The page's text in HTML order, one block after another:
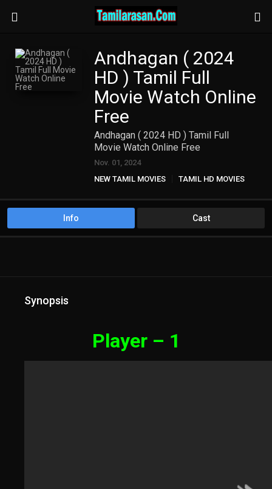
Andhagan ( 2024
HD ) Tamil Full
Movie Watch Online
Free
Andhagan ( 2024 HD ) Tamil Full
Movie Watch Online Free
Nov. 01, 2024
NEW TAMIL MOVIES
TAMIL HD MOVIES
Info Cast
Synopsis
Player – 1